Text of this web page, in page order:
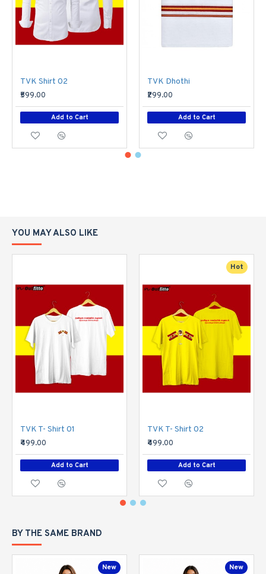
TVK Shirt 02
₹599.00
Add to Cart
TVK Dhothi
₹299.00
Add to Cart
YOU MAY ALSO LIKE
TVK T- Shirt 01
₹499.00
Add to Cart
Hot
TVK T- Shirt 02
₹499.00
Add to Cart
BY THE SAME BRAND
New New